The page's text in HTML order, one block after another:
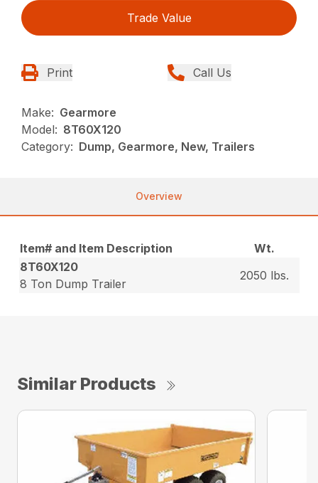
Trade Value
Print Call Us
Make: Gearmore
Model: 8T60X120
Category: Dump, Gearmore, New, Trailers
Overview
Item# and Item Description
Wt.
8T60X120
8 Ton Dump Trailer
2050 lbs.
Similar Products